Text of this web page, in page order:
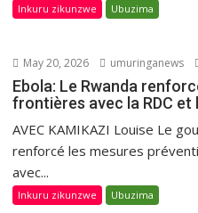
Inkuru zikunzwe Ubuzima
May 20, 2026 umuringanews
Ebola: Le Rwanda
frontières avec la RDC et
AVEC KAMIKAZI Louise Le
renforcé les mesures
avec...
Inkuru zikunzwe Ubuzima